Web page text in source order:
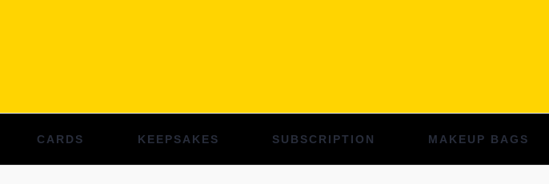
CARDS KEEPSAKES SUBSCRIPTION MAKEUP BAGS